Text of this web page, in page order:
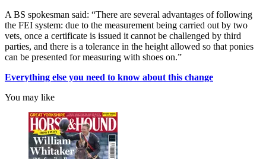
A BS spokesman said: “There are several advantages of following
the FEI system: due to the measurement being carried out by two
vets, once a certificate is issued it cannot be challenged by third
parties, and there is a tolerance in the height allowed so that ponies
can be presented for measuring with shoes on.”
Everything else you need to know about this change
You may like